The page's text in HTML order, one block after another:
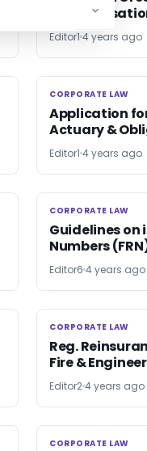
Editor1 4 years ago
CORPORATE LAW
CORPORATE LAW
Application
Actuary &
Editor1 4 years ago
CORPORATE LAW
CORPORATE LAW
Guidelines on
Numbers
Editor6 4 years ago
CORPORATE LAW
CORPORATE LAW
Reg.
Fire &
Editor24 years ago
CORPORATE LAW
CORPORATE LAW